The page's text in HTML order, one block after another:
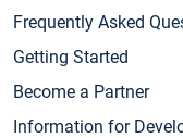
Frequently Asked
Getting Started
Become a Partner
Information for